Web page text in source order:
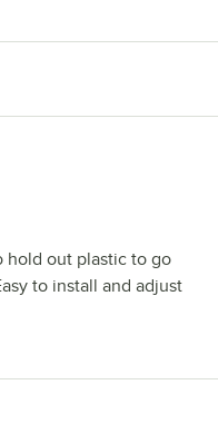
hold out plastic to go
to install and adjust